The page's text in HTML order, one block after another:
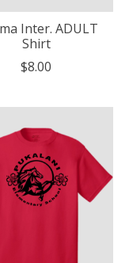
Inter. ADULT
Shirt
$8.00